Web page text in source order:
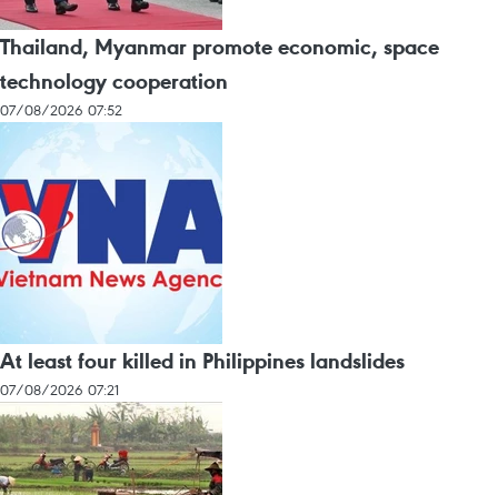
Thailand, Myanmar promote economic, space
technology cooperation
07/08/2026 07:52
At least four killed in Philippines landslides
07/08/2026 07:21